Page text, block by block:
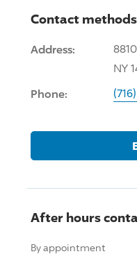
Contact methods
Address:
NY
Phone:
After hours
By appointment